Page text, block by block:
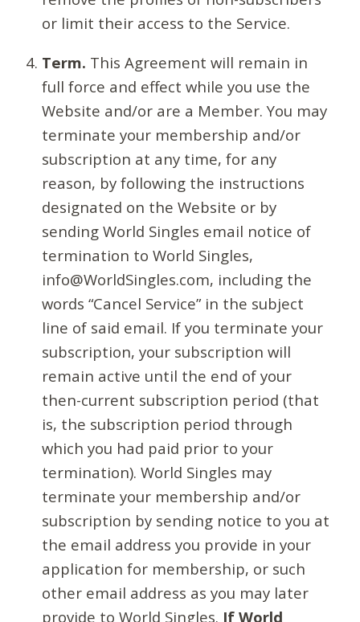
or limit their access to the Service.
Term. This Agreement will remain in
full force and effect while you use the
Website and/or are a Member. You may
terminate your membership and/or
subscription at any time, for any
reason, by following the instructions
designated on the Website or by
sending World Singles email notice of
termination to World Singles,
info@WorldSingles.com, including the
words “Cancel Service” in the subject
line of said email. If you terminate your
subscription, your subscription will
remain active until the end of your
then-current subscription period (that
is, the subscription period through
which you had paid prior to your
termination). World Singles may
terminate your membership and/or
subscription by sending notice to you at
the email address you provide in your
application for membership, or such
other email address as you may later
provide to World Singles. If World